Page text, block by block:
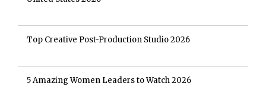
Top Creative Post-Production Studio 2026
5 Amazing Women Leaders to Watch 2026